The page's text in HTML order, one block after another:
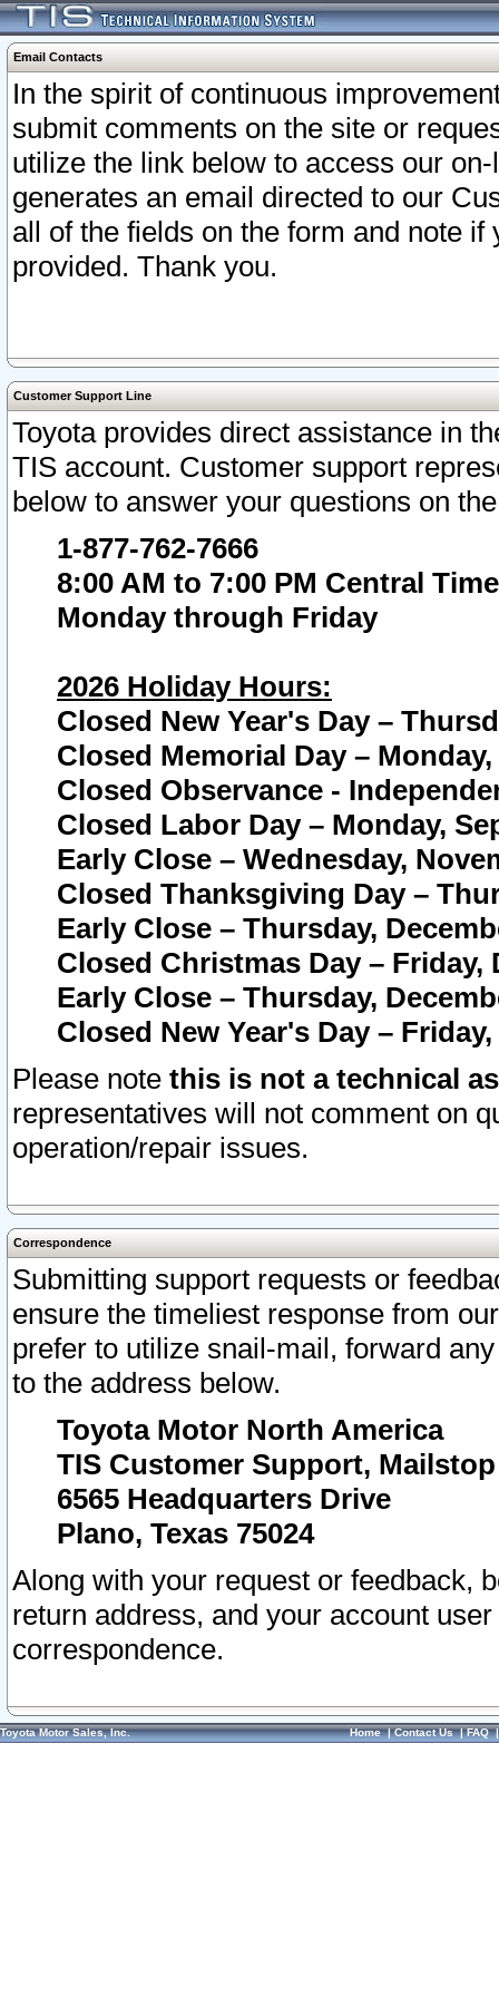
Email Contacts
In the spirit of continuous
submit comments on the site or
utilize the link below to access our
generates an email directed to our
all of the fields on the form and note
provided. Thank you.
Customer Support Line
Toyota provides direct assistance in
TIS account. Customer support
below to answer your questions on
1-877-762-7666
8:00 AM to 7:00 PM Central Time
Monday through Friday
2026 Holiday Hours:
Closed New Year's Day –
Closed Memorial Day – Monday,
Closed Observance -
Closed Labor Day – Monday,
Early Close – Wednesday,
Closed Thanksgiving Day –
Early Close – Thursday,
Closed Christmas Day – Friday,
Early Close – Thursday,
Closed New Year's Day –
Please note this is not a technical
representatives will not comment on
operation/repair issues.
Correspondence
Submitting support requests or
ensure the timeliest response from
prefer to utilize snail-mail, forward
to the address below.
Toyota Motor North America
TIS Customer Support, Mailstop
6565 Headquarters Drive
Plano, Texas 75024
Along with your request or feedback,
return address, and your account
correspondence.
Toyota Motor Sales, Inc. Home|Contact Us|FAQ